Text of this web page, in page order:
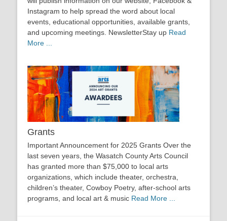
Instagram to help spread the word about local
events, educational opportunities, available grants,
and upcoming meetings. NewsletterStay up Read
More ...
Grants
Important Announcement for 2025 Grants Over the
last seven years, the Wasatch County Arts Council
has granted more than $75,000 to local arts
organizations, which include theater, orchestra,
children’s theater, Cowboy Poetry, after-school arts
programs, and local art & music Read More ...